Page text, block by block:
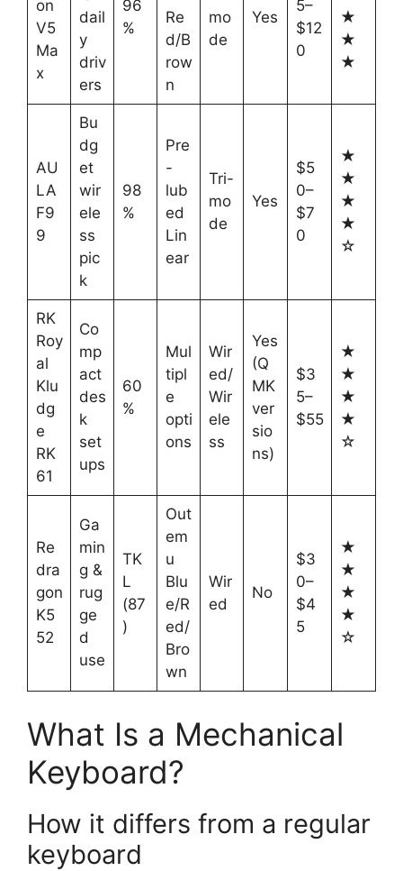
on
V5
Ma
x
dail
y
driv
ers
96
%
Re
d/B
row
n
mo
de
Yes
5–
$12
0
★
★
★
AU
LA
F9
9
Bu
dg
et
wir
ele
ss
pic
k
98
%
Pre
-
lub
ed
Lin
ear
Tri-
mo
de
Yes
$5
0–
$7
0
★
★
★
★
☆
RK
Roy
al
Klu
dg
e
RK
61
Co
mp
act
des
k
set
ups
60
%
Mul
tipl
e
opti
ons
Wir
ed/
Wir
ele
ss
Yes
(Q
MK
ver
sio
ns)
$3
5–
$55
★
★
★
★
☆
Re
dra
gon
K5
52
Ga
min
g &
rug
ge
d
use
TK
L
(87
)
Out
em
u
Blu
e/R
ed/
Bro
wn
Wir
ed
No
$3
0–
$4
5
★
★
★
★
☆
What Is a Mechanical
Keyboard?
How it differs from a regular
keyboard